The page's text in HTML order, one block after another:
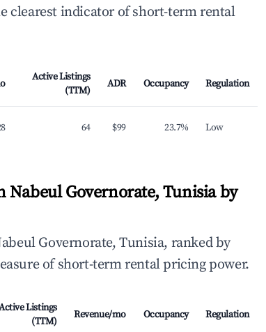
clearest indicator of short-term rental
Active Listings
(TTM)
ADR Occupancy Regulation
64 $99 23.7% Low
Governorate, Tunisia by
Governorate, Tunisia, ranked by
of short-term rental pricing power.
Listings
(TTM)
Revenue/mo Occupancy Regulation